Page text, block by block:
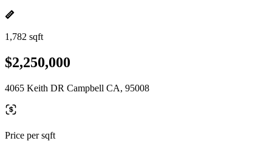
1,782 sqft
$2,250,000
4065 Keith DR Campbell CA, 95008
Price per sqft